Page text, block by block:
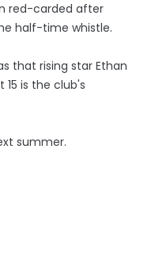
red-carded after
half-time whistle.
that rising star Ethan
is the club's
summer.